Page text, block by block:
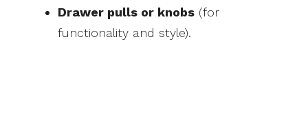
Drawer pulls or knobs (for
functionality and style).